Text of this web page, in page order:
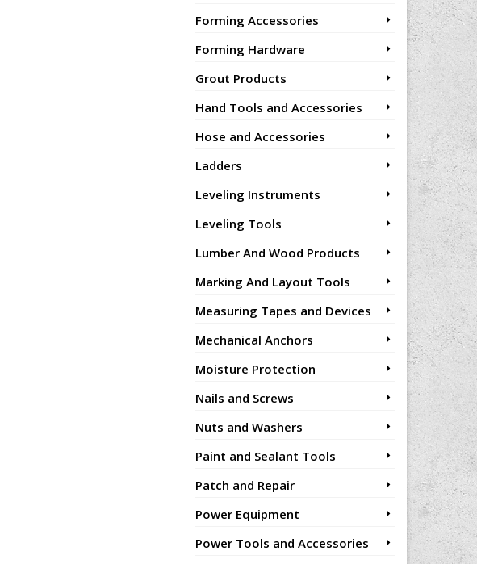
Forming Accessories
Forming Hardware
Grout Products
Hand Tools and Accessories
Hose and Accessories
Ladders
Leveling Instruments
Leveling Tools
Lumber And Wood Products
Marking And Layout Tools
Measuring Tapes and Devices
Mechanical Anchors
Moisture Protection
Nails and Screws
Nuts and Washers
Paint and Sealant Tools
Patch and Repair
Power Equipment
Power Tools and Accessories